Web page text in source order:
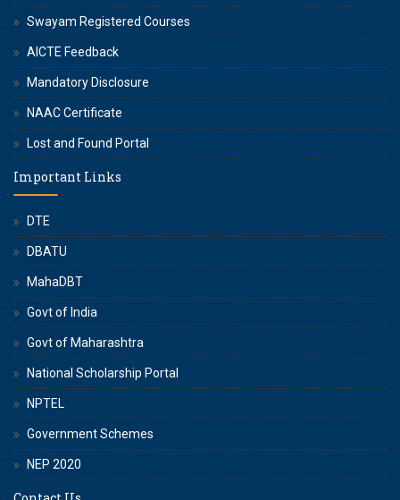
Swayam Registered Courses
AICTE Feedback
Mandatory Disclosure
NAAC Certificate
Lost and Found Portal
Important Links
DTE
DBATU
MahaDBT
Govt of India
Govt of Maharashtra
National Scholarship Portal
NPTEL
Government Schemes
NEP 2020